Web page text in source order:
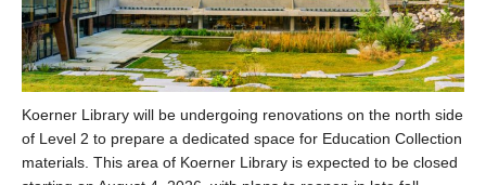
Koerner Library will be undergoing renovations on the north side
of Level 2 to prepare a dedicated space for Education Collection
materials. This area of Koerner Library is expected to be closed